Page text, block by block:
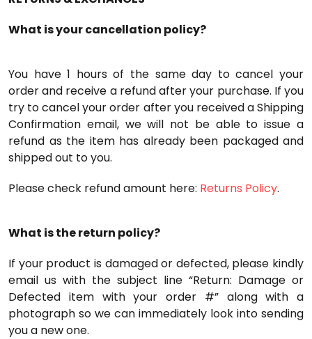
What is your cancellation policy?
You have 1 hours of the same day to cancel your
order and receive a refund after your purchase. If you
try to cancel your order after you received a Shipping
Confirmation email, we will not be able to issue a
refund as the item has already been packaged and
shipped out to you.
Please check refund amount here: Returns Policy.
What is the return policy?
If your product is damaged or defected, please kindly
email us with the subject line “Return: Damage or
Defected item with your order #” along with a
photograph so we can immediately look into sending
you a new one.